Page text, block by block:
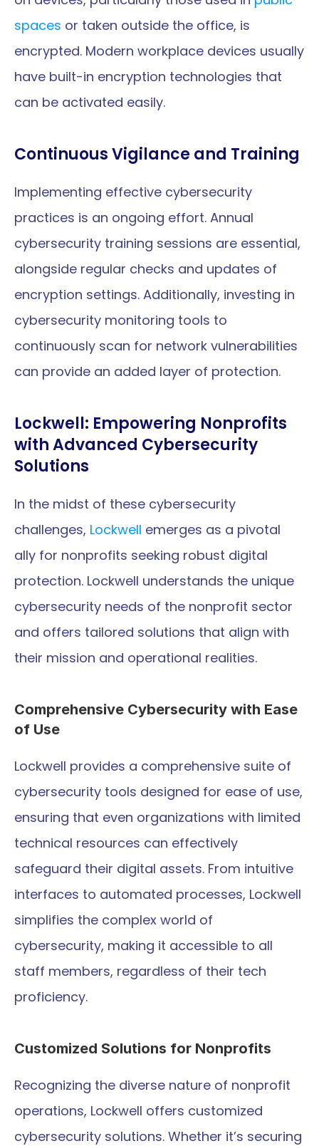
spaces or taken outside the office, is
encrypted. Modern workplace devices usually
have built-in encryption technologies that
can be activated easily.
Continuous Vigilance and Training
Implementing effective cybersecurity
practices is an ongoing effort. Annual
cybersecurity training sessions are essential,
alongside regular checks and updates of
encryption settings. Additionally, investing in
cybersecurity monitoring tools to
continuously scan for network vulnerabilities
can provide an added layer of protection.
Lockwell: Empowering Nonprofits
with Advanced Cybersecurity
Solutions
In the midst of these cybersecurity
challenges, Lockwell emerges as a pivotal
ally for nonprofits seeking robust digital
protection. Lockwell understands the unique
cybersecurity needs of the nonprofit sector
and offers tailored solutions that align with
their mission and operational realities.
Comprehensive Cybersecurity with Ease
of Use
Lockwell provides a comprehensive suite of
cybersecurity tools designed for ease of use,
ensuring that even organizations with limited
technical resources can effectively
safeguard their digital assets. From intuitive
interfaces to automated processes, Lockwell
simplifies the complex world of
cybersecurity, making it accessible to all
staff members, regardless of their tech
proficiency.
Customized Solutions for Nonprofits
Recognizing the diverse nature of nonprofit
operations, Lockwell offers customized
cybersecurity solutions. Whether it’s securing